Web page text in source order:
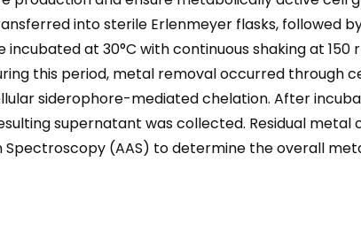
into sterile Erlenmeyer flasks, followed
incubated at 30°C with continuous shaking at
this period, metal removal occurred through
siderophore-mediated chelation. After
supernatant was collected. Residual metal
(AAS) to determine the overall